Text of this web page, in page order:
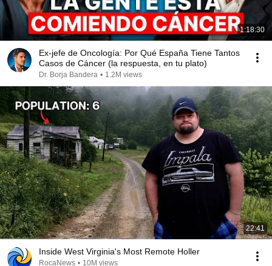
1:18:30
Ex-jefe de Oncología: Por Qué España Tiene Tantos
Casos de Cáncer (la respuesta, en tu plato)
Dr. Borja Bandera • 1.2M views
22:41
Inside West Virginia's Most Remote Holler
RocaNews • 10M views